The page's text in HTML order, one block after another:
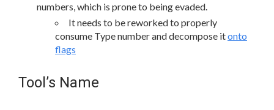
numbers, which is prone to being evaded.
It needs to be reworked to properly
consume Type number and decompose itonto
flags
Tool’s Name